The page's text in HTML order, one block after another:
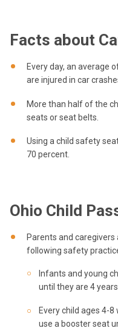
Facts about
Every day, an average
are injured in car
More than half of the
seats or seat belts.
Using a child safety
70 percent.
Ohio Child
Parents and
following safety
Infants and young
until they are 4
Every child ages 4-
use a booster seat